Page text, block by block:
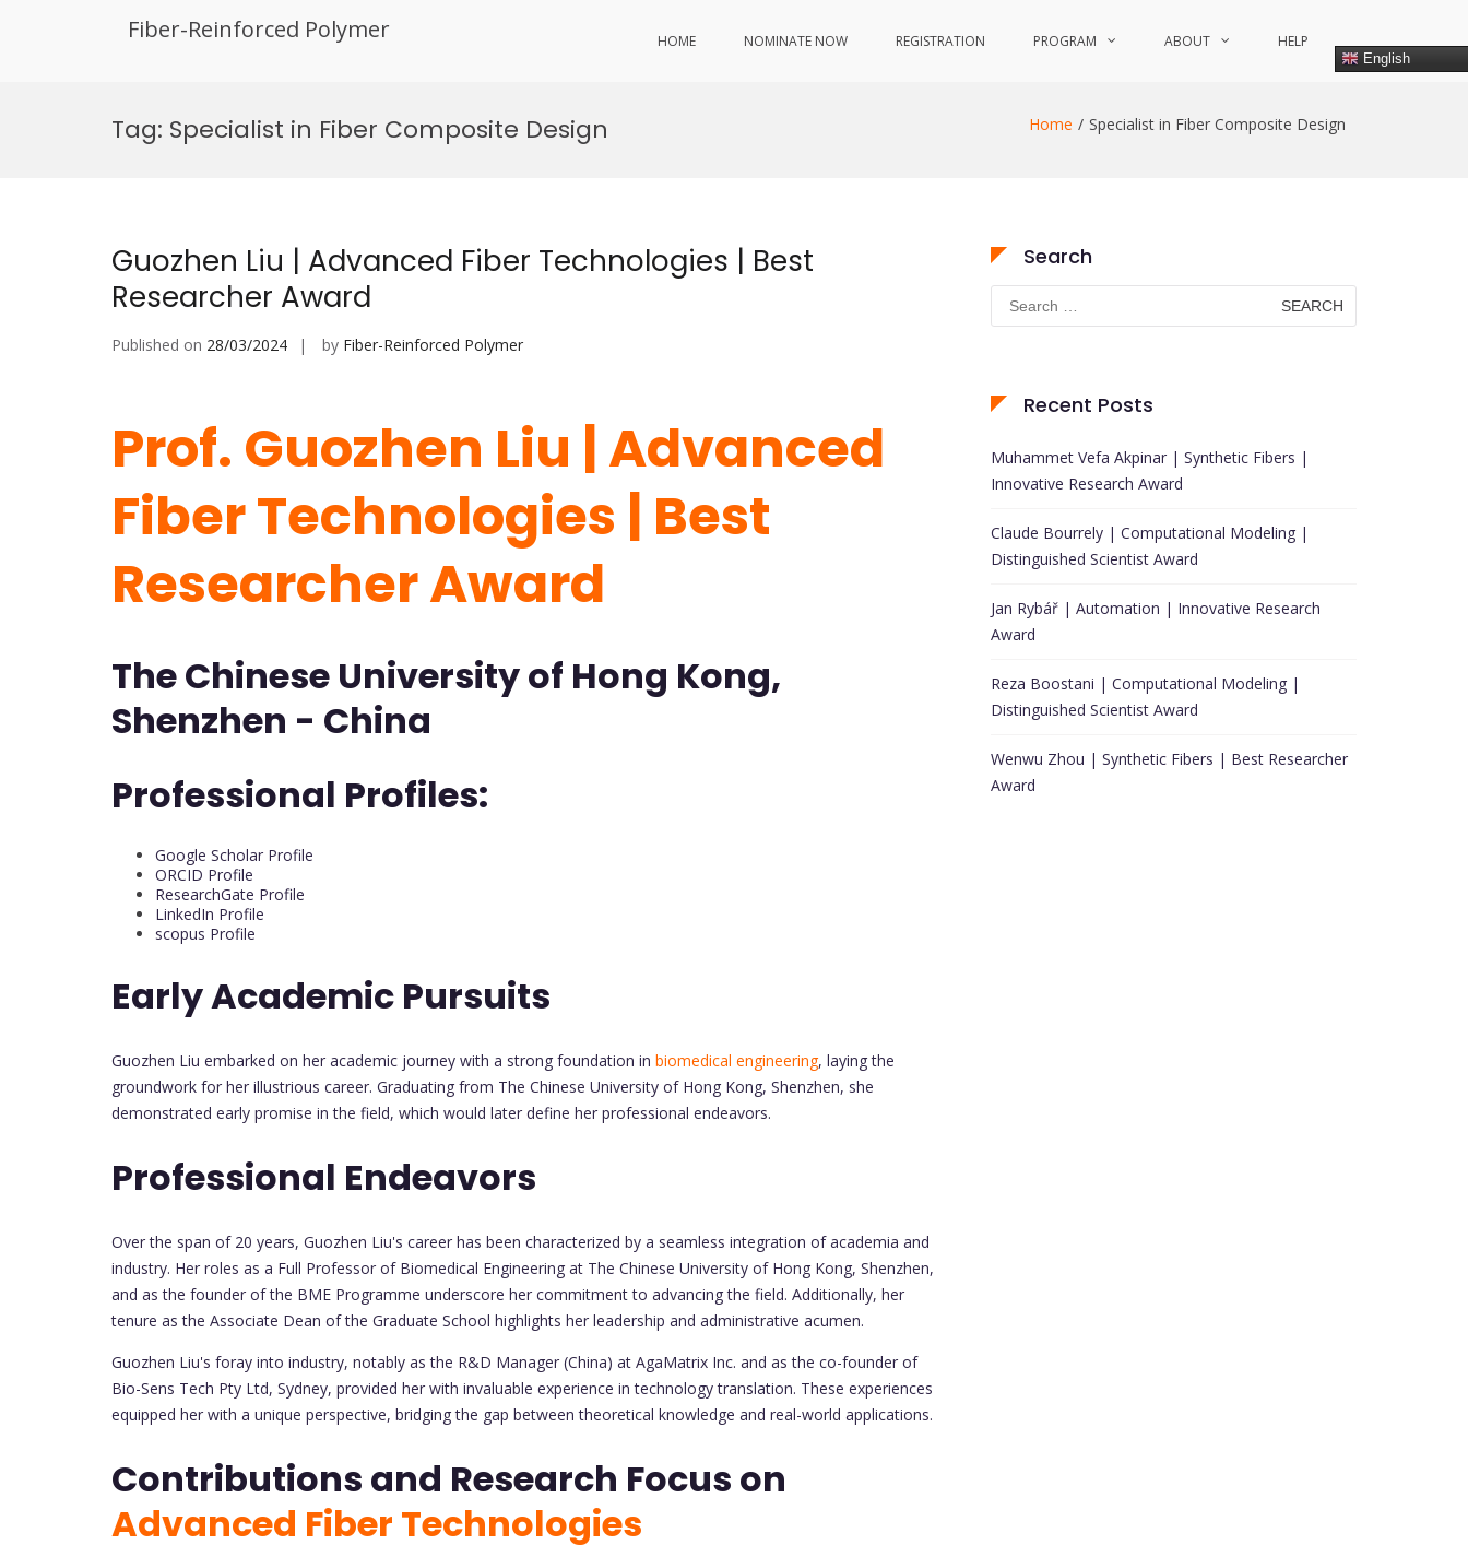
Fiber-Reinforced Polymer HOME NOMINATE NOW REGISTRATION PROGRAM ABOUT HELP
English
Tag: Specialist in Fiber Composite Design Home Specialist in Fiber Composite Design
Guozhen Liu | Advanced Fiber Technologies | Best
Researcher Award
Published on 28/03/2024 by Fiber-Reinforced Polymer
Prof. Guozhen Liu | Advanced
Fiber Technologies | Best
Researcher Award
The Chinese University of Hong Kong,
Shenzhen - China
Professional Profiles:
Google Scholar Profile
ORCID Profile
ResearchGate Profile
LinkedIn Profile
scopus Profile
Early Academic Pursuits
Guozhen Liu embarked on her academic journey with a strong foundation in biomedical engineering, laying the
groundwork for her illustrious career. Graduating from The Chinese University of Hong Kong, Shenzhen, she
demonstrated early promise in the field, which would later define her professional endeavors.
Professional Endeavors
Over the span of 20 years, Guozhen Liu's career has been characterized by a seamless integration of academia and
industry. Her roles as a Full Professor of Biomedical Engineering at The Chinese University of Hong Kong, Shenzhen,
and as the founder of the BME Programme underscore her commitment to advancing the field. Additionally, her
tenure as the Associate Dean of the Graduate School highlights her leadership and administrative acumen.
Guozhen Liu's foray into industry, notably as the R&D Manager (China) at AgaMatrix Inc. and as the co-founder of
Bio-Sens Tech Pty Ltd, Sydney, provided her with invaluable experience in technology translation. These experiences
equipped her with a unique perspective, bridging the gap between theoretical knowledge and real-world applications.
Contributions and Research Focus on
Advanced Fiber Technologies
Search
Search
for:
Recent Posts
Muhammet Vefa Akpinar | Synthetic Fibers |
Innovative Research Award
Claude Bourrely | Computational Modeling |
Distinguished Scientist Award
Jan Rybář | Automation | Innovative Research
Award
Reza Boostani | Computational Modeling |
Distinguished Scientist Award
Wenwu Zhou | Synthetic Fibers | Best Researcher
Award